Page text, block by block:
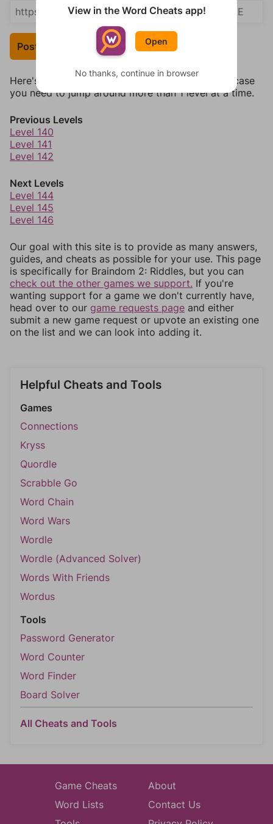
Post Your Answer
Here's some quick links to a few other levels, in case
you need to jump around more than 1 level at a time.
Previous Levels
Level 140
Level 141
Level 142
Next Levels
Level 144
Level 145
Level 146
Our goal with this site is to provide as many answers,
guides, and cheats as possible for your use. This page
is specifically for Braindom 2: Riddles, but you can
check out the other games we support. If you're
wanting support for a game we don't currently have,
head over to our game requests page and either
submit a new game request or upvote an existing one
on the list and we can look into adding it.
Helpful Cheats and Tools
Games
Connections
Kryss
Quordle
Scrabble Go
Word Chain
Word Wars
Wordle
Wordle (Advanced Solver)
Words With Friends
Wordus
Tools
Password Generator
Word Counter
Word Finder
Board Solver
All Cheats and Tools
Game Cheats
Word Lists
About
Contact Us
View in the Word Cheats app!
Open
No thanks, continue in browser